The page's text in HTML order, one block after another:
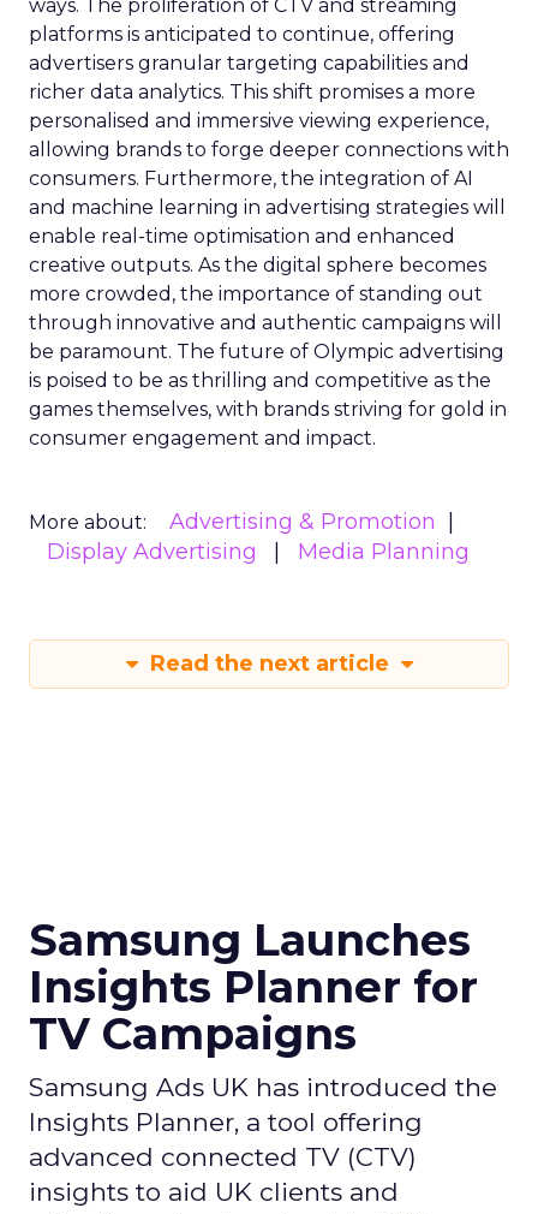
ways. The proliferation of CTV and streaming
platforms is anticipated to continue, offering
advertisers granular targeting capabilities and
richer data analytics. This shift promises a more
personalised and immersive viewing experience,
allowing brands to forge deeper connections with
consumers. Furthermore, the integration of AI
and machine learning in advertising strategies will
enable real-time optimisation and enhanced
creative outputs. As the digital sphere becomes
more crowded, the importance of standing out
through innovative and authentic campaigns will
be paramount. The future of Olympic advertising
is poised to be as thrilling and competitive as the
games themselves, with brands striving for gold in
consumer engagement and impact.
More about:
Advertising & Promotion
Display Advertising
Media Planning
Read the next article
Samsung Launches
Insights Planner for
TV Campaigns
Samsung Ads UK has introduced the
Insights Planner, a tool offering
advanced connected TV (CTV)
insights to aid UK clients and